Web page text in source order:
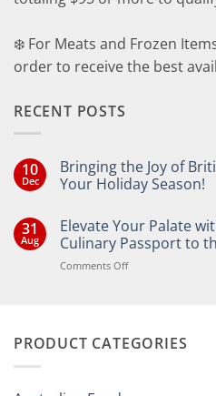
❄️ For Meats and Frozen
order to receive the best
RECENT POSTS
10
Dec
Bringing the Joy of
Your Holiday Season!
on
Bringing
the
Joy
of
Your
31
Aug
Elevate Your Palate
Culinary Passport to
Comments Offon
Brits
PRODUCT CATEGORIES